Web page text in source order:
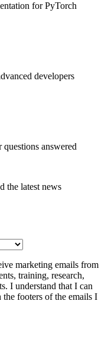
for PyTorch
developers
answered
the latest news
marketing emails from
training, research,
I understand that I can
footers of the emails I